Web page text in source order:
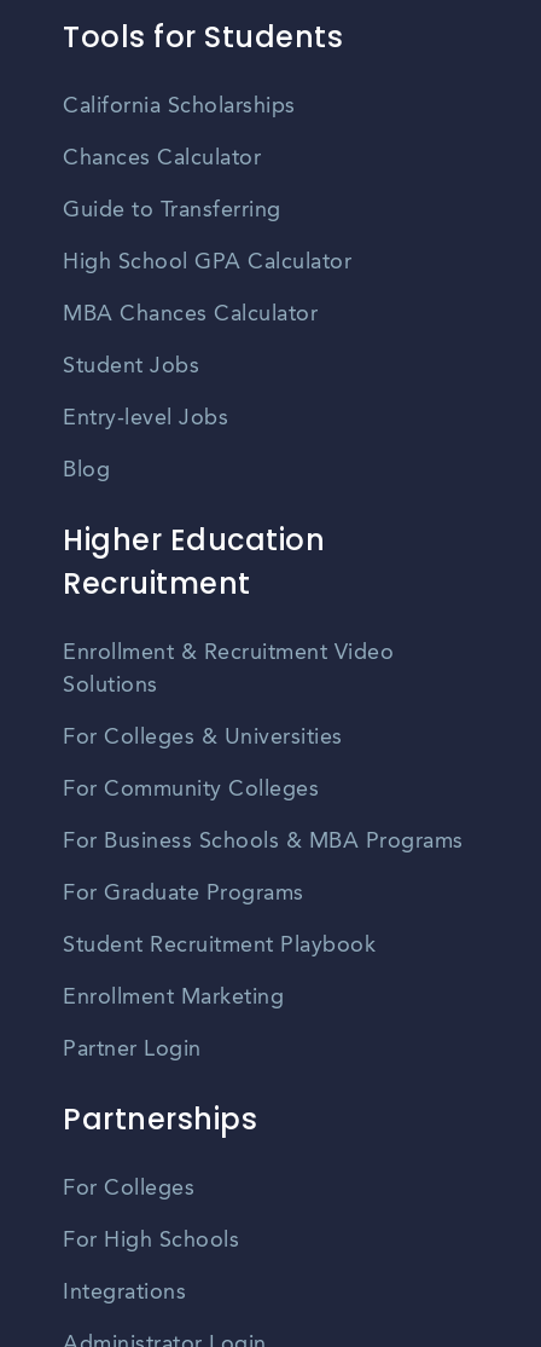
Tools for Students
California Scholarships
Chances Calculator
Guide to Transferring
High School GPA Calculator
MBA Chances Calculator
Student Jobs
Entry-level Jobs
Blog
Higher Education
Recruitment
Enrollment & Recruitment Video
Solutions
For Colleges & Universities
For Community Colleges
For Business Schools & MBA Programs
For Graduate Programs
Student Recruitment Playbook
Enrollment Marketing
Partner Login
Partnerships
For Colleges
For High Schools
Integrations